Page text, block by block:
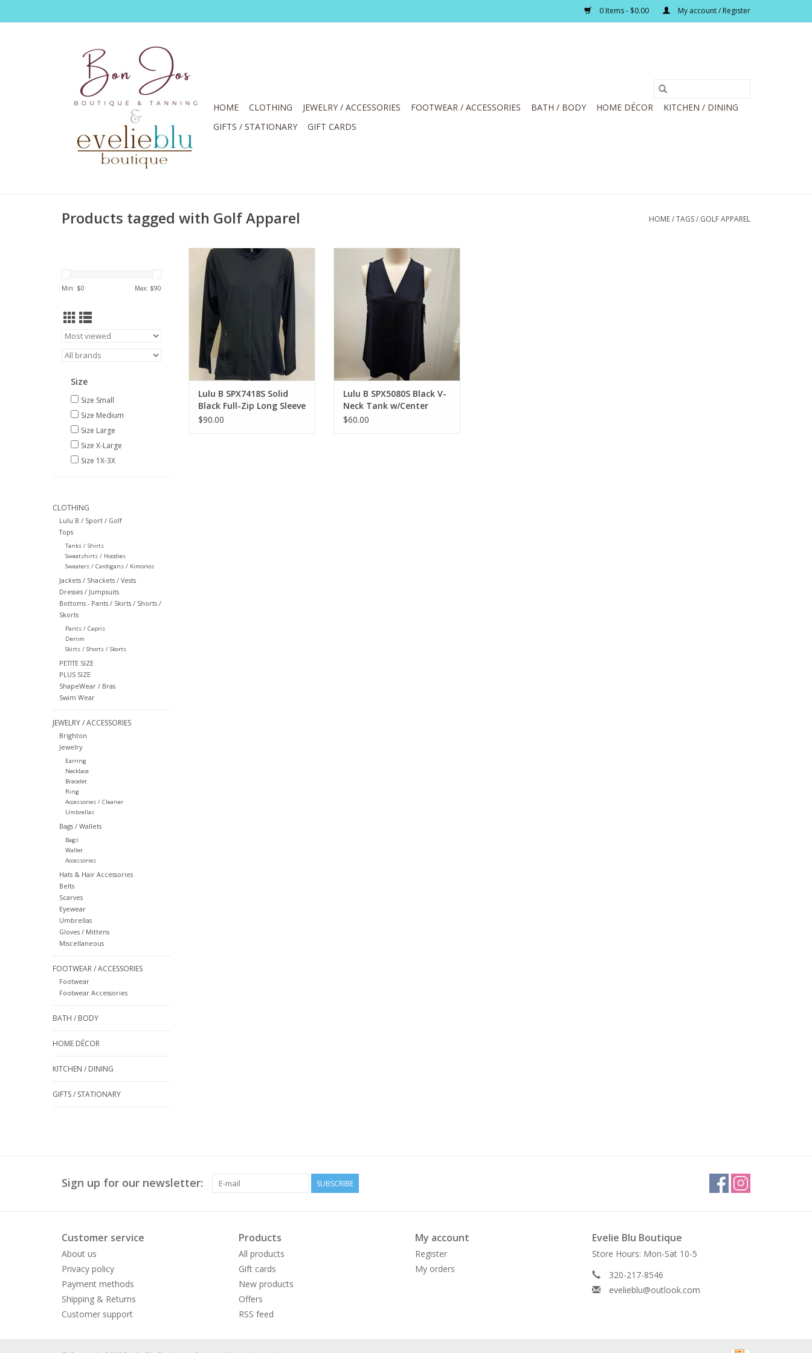
0 Items - $0.00 My account / Register
HOME CLOTHING JEWELRY / ACCESSORIES FOOTWEAR / ACCESSORIES BATH / BODY HOME DÉCOR
KITCHEN / DINING
GIFTS / STATIONARY
GIFT CARDS
Products tagged with Golf Apparel HOME/TAGS/ GOLF APPAREL
Min: $0 Max: $90
Size
Size Small
Size Medium
Size Large
Size X-Large
Size 1X-3X
CLOTHING
Lulu B / Sport / Golf
Tops
Tanks / Shirts
Sweatshirts / Hoodies
Sweaters / Cardigans / Kimonos
Jackets / Shackets / Vests
Dresses / Jumpsuits
Bottoms - Pants / Skirts / Shorts /
Skorts
Pants / Capris
Denim
Skirts / Shorts / Skorts
PETITE SIZE
PLUS SIZE
ShapeWear / Bras
Swim Wear
JEWELRY / ACCESSORIES
Brighton
Jewelry
Earring
Necklace
Bracelet
Ring
Accessories / Cleaner
Umbrellas
Bags / Wallets
Bags
Wallet
Accessories
Hats & Hair Accessories
Belts
Scarves
Eyewear
Umbrellas
Gloves / Mittens
Miscellaneous
FOOTWEAR / ACCESSORIES
Footwear
Footwear Accessories
BATH / BODY
HOME DÉCOR
KITCHEN / DINING
GIFTS / STATIONARY
Lulu B Solid Black Full-Zip Long
Lulu B SPX7418S Solid
Black Full-Zip Long Sleeve
Jacket
$90.00
w/Center Seam
ADD TO CART
Lulu B SPX5080S Black V-
Neck Tank w/Center
Seam Top
$60.00
Sign up for our newsletter: SUBSCRIBE
Customer service
About us
Privacy policy
Payment methods
Shipping & Returns
Customer support
Products
All products
Gift cards
New products
Offers
RSS feed
My account
Register
My orders
Evelie Blu Boutique
Store Hours: Mon-Sat 10-5
320-217-8546
evelieblu@outlook.com